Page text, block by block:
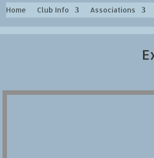
Home Club Info Associations